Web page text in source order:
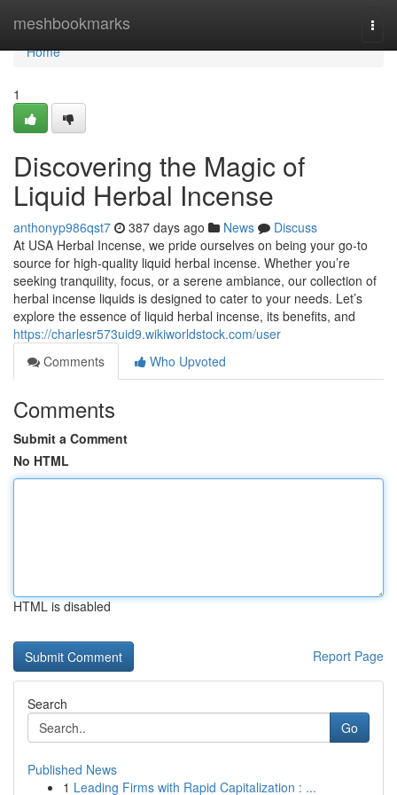
meshbookmarks
Home
Home
1
Discovering the Magic of
Liquid Herbal Incense
anthonyp986qst7 387 days ago News
Discuss
At USA Herbal Incense, we pride ourselves on being your go-to
source for high-quality liquid herbal incense. Whether you’re
seeking tranquility, focus, or a serene ambiance, our collection of
herbal incense liquids is designed to cater to your needs. Let’s
explore the essence of liquid herbal incense, its benefits, and
https://charlesr573uid9.wikiworldstock.com/user
Comments
Who Upvoted
Comments
Submit a Comment
No HTML
HTML is disabled
Report Page
Search
Go
Published News
1 Leading Firms with Rapid Capitalization : ...